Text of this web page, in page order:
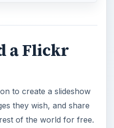
a Flickr
to create a slideshow
they wish, and share
of the world for free.